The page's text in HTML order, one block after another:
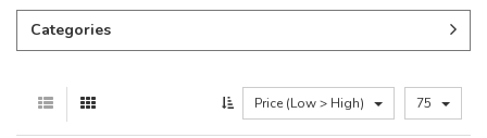
Categories
Price (Low > High) 75